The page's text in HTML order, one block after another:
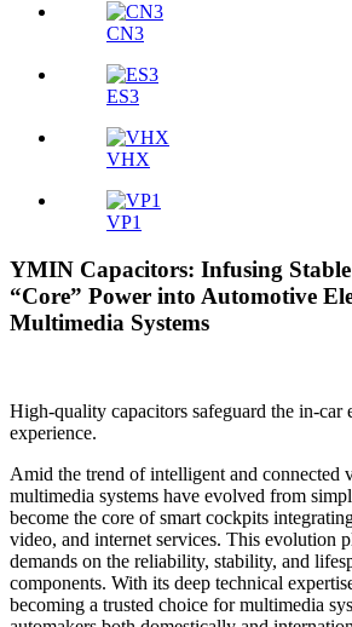
CN3
ES3
VHX
VP1
YMIN Capacitors: Infusing
“Core” Power into Automotive
Multimedia Systems
High-quality capacitors safeguard the in-car
experience.
Amid the trend of intelligent and connected
multimedia systems have evolved from
become the core of smart cockpits
video, and internet services. This evolution
demands on the reliability, stability, and
components. With its deep technical
becoming a trusted choice for multimedia